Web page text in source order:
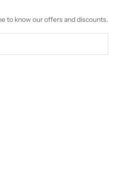
to know our offers and discounts.